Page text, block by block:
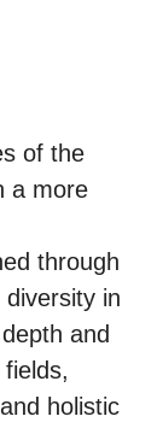
of the
a more
through
in
and
holistic